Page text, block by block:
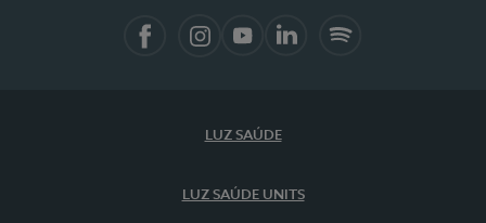
LUZ SAÚDE
LUZ SAÚDE UNITS